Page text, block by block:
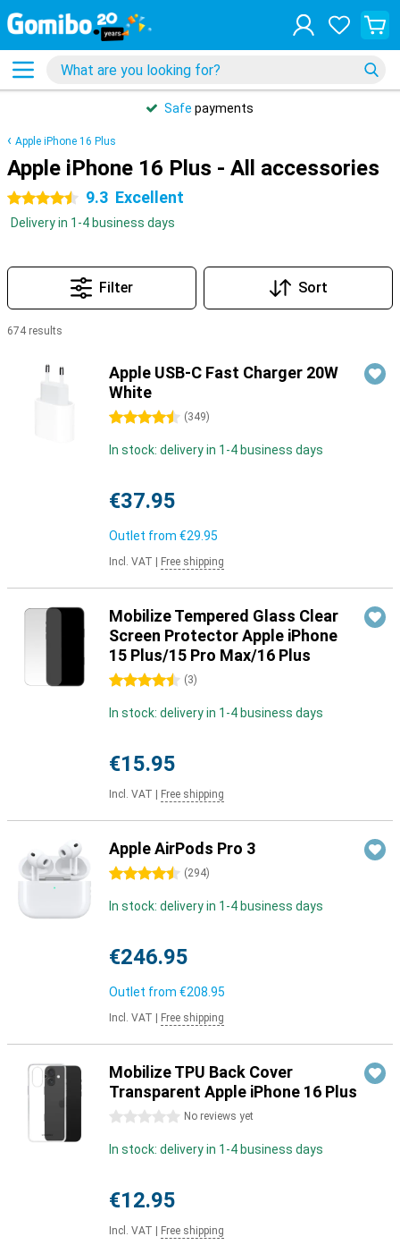
Safe payments
Apple iPhone 16 Plus
Apple iPhone 16 Plus - All accessories
4.5 stars 9.3 Excellent
Delivery in 1-4 business days
Filter Sort
674 results
Apple USB-C Fast Charger 20W
White
4.5 stars (349)
In stock: delivery in 1-4 business days
€37.95
Outlet from €29.95
Incl. VAT Free shipping
Mobilize Tempered Glass Clear
Screen Protector Apple iPhone
15 Plus/15 Pro Max/16 Plus
4.5 stars (3)
In stock: delivery in 1-4 business days
€15.95
Incl. VAT Free shipping
Apple AirPods Pro 3
4.5 stars (294)
In stock: delivery in 1-4 business days
€246.95
Outlet from €208.95
Incl. VAT Free shipping
Mobilize TPU Back Cover
Transparent Apple iPhone 16 Plus
0 stars No reviews yet
In stock: delivery in 1-4 business days
€12.95
Incl. VAT Free shipping